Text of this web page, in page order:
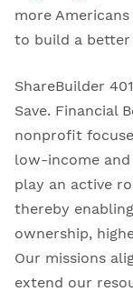
more
to build a
ShareBuilder
Save. Financial
nonprofit
low-income
play an active
thereby
ownership,
Our missions
extend our